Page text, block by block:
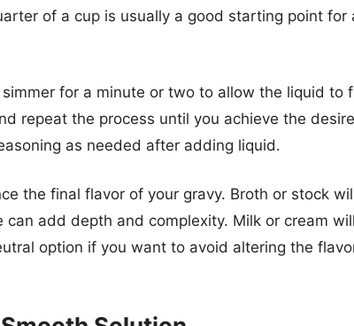
of a cup is usually a good starting point for
for a minute or two to allow the liquid to
repeat the process until you achieve the
as needed after adding liquid.
the final flavor of your gravy. Broth or stock
add depth and complexity. Milk or cream
option if you want to avoid altering the